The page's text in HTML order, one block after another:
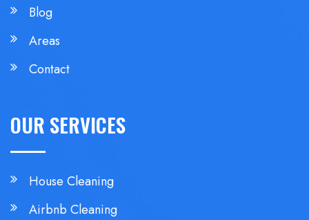
Blog
Areas
Contact
OUR SERVICES
House Cleaning
Airbnb Cleaning